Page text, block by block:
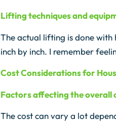
Lifting techniques and
The actual lifting is done with
inch by inch. I remember
Cost Considerations for
Factors affecting the overall
The cost can vary a lot